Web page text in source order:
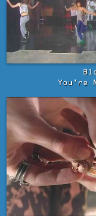
You're